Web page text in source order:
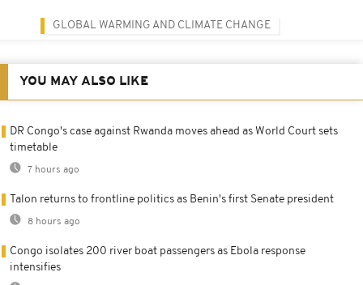
GLOBAL WARMING AND CLIMATE CHANGE
YOU MAY ALSO LIKE
DR Congo's case against Rwanda moves ahead as World Court sets
timetable
7 hours ago
Talon returns to frontline politics as Benin's first Senate president
8 hours ago
Congo isolates 200 river boat passengers as Ebola response
intensifies